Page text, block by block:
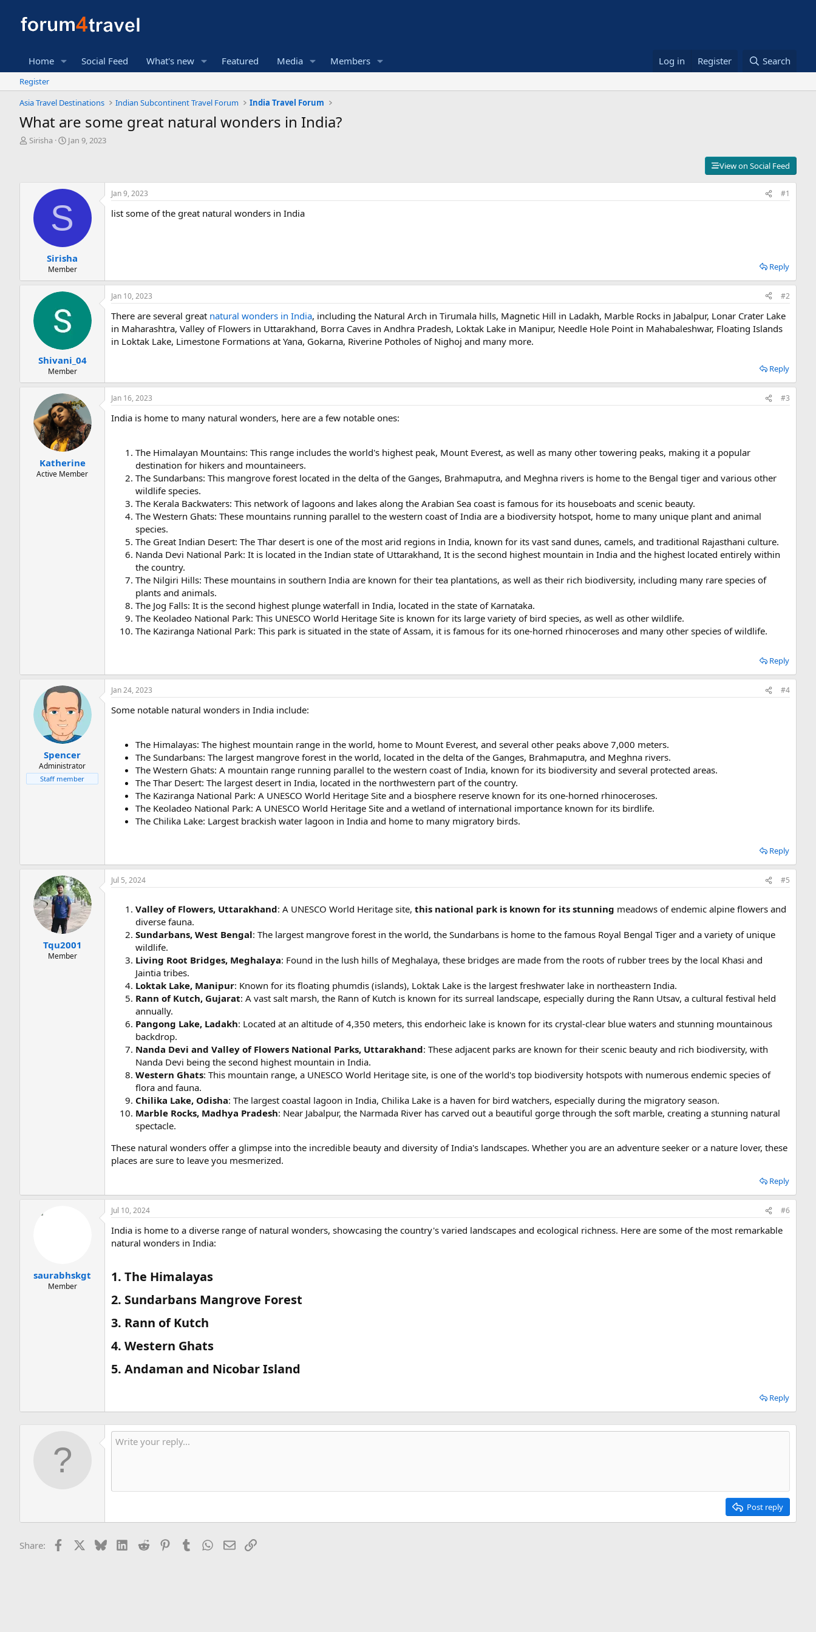
Home Social Feed What's new Featured Media Members Log in Register Search
Register
Asia Travel Destinations
Indian Subcontinent Travel Forum India Travel Forum
What are some great natural wonders in India?
T
Sirisha
S
d
a
t
e
Jan 9, 2023
View on Social Feed
S
Sirisha
Member
Jan 9, 2023 #1
list some of the great natural wonders in India
Reply
Shivani_04
Member
Jan 10, 2023 #2
There are several great natural wonders in India, including the Natural Arch in Tirumala hills, Magnetic Hill in Ladakh, Marble Rocks in Jabalpur, Lonar Crater Lake
in Maharashtra, Valley of Flowers in Uttarakhand, Borra Caves in Andhra Pradesh, Loktak Lake in Manipur, Needle Hole Point in Mahabaleshwar, Floating Islands
in Loktak Lake, Limestone Formations at Yana, Gokarna, Riverine Potholes of Nighoj and many more.
Reply
Katherine
Active Member
Jan 16, 2023 #3
India is home to many natural wonders, here are a few notable ones:
The Himalayan Mountains: This range includes the world's highest peak, Mount Everest, as well as many other towering peaks, making it a popular
destination for hikers and mountaineers.
The Sundarbans: This mangrove forest located in the delta of the Ganges, Brahmaputra, and Meghna rivers is home to the Bengal tiger and various other
wildlife species.
The Kerala Backwaters: This network of lagoons and lakes along the Arabian Sea coast is famous for its houseboats and scenic beauty.
The Western Ghats: These mountains running parallel to the western coast of India are a biodiversity hotspot, home to many unique plant and animal
species.
The Great Indian Desert: The Thar desert is one of the most arid regions in India, known for its vast sand dunes, camels, and traditional Rajasthani culture.
Nanda Devi National Park: It is located in the Indian state of Uttarakhand, It is the second highest mountain in India and the highest located entirely within
the country.
The Nilgiri Hills: These mountains in southern India are known for their tea plantations, as well as their rich biodiversity, including many rare species of
plants and animals.
The Jog Falls: It is the second highest plunge waterfall in India, located in the state of Karnataka.
The Keoladeo National Park: This UNESCO World Heritage Site is known for its large variety of bird species, as well as other wildlife.
The Kaziranga National Park: This park is situated in the state of Assam, it is famous for its one-horned rhinoceroses and many other species of wildlife.
Reply
Spencer
Administrator
Staff member
Jan 24, 2023 #4
Some notable natural wonders in India include:
The Himalayas: The highest mountain range in the world, home to Mount Everest, and several other peaks above 7,000 meters.
The Sundarbans: The largest mangrove forest in the world, located in the delta of the Ganges, Brahmaputra, and Meghna rivers.
The Western Ghats: A mountain range running parallel to the western coast of India, known for its biodiversity and several protected areas.
The Thar Desert: The largest desert in India, located in the northwestern part of the country.
The Kaziranga National Park: A UNESCO World Heritage Site and a biosphere reserve known for its one-horned rhinoceroses.
The Keoladeo National Park: A UNESCO World Heritage Site and a wetland of international importance known for its birdlife.
The Chilika Lake: Largest brackish water lagoon in India and home to many migratory birds.
Reply
Tqu2001
Member
Jul 5, 2024 #5
Valley of Flowers, Uttarakhand: A UNESCO World Heritage site, this national park is known for its stunning meadows of endemic alpine flowers and
diverse fauna.
Sundarbans, West Bengal: The largest mangrove forest in the world, the Sundarbans is home to the famous Royal Bengal Tiger and a variety of unique
wildlife.
Living Root Bridges, Meghalaya: Found in the lush hills of Meghalaya, these bridges are made from the roots of rubber trees by the local Khasi and
Jaintia tribes.
Loktak Lake, Manipur: Known for its floating phumdis (islands), Loktak Lake is the largest freshwater lake in northeastern India.
Rann of Kutch, Gujarat: A vast salt marsh, the Rann of Kutch is known for its surreal landscape, especially during the Rann Utsav, a cultural festival held
annually.
Pangong Lake, Ladakh: Located at an altitude of 4,350 meters, this endorheic lake is known for its crystal-clear blue waters and stunning mountainous
backdrop.
Nanda Devi and Valley of Flowers National Parks, Uttarakhand: These adjacent parks are known for their scenic beauty and rich biodiversity, with
Nanda Devi being the second highest mountain in India.
Western Ghats: This mountain range, a UNESCO World Heritage site, is one of the world's top biodiversity hotspots with numerous endemic species of
flora and fauna.
Chilika Lake, Odisha: The largest coastal lagoon in India, Chilika Lake is a haven for bird watchers, especially during the migratory season.
Marble Rocks, Madhya Pradesh: Near Jabalpur, the Narmada River has carved out a beautiful gorge through the soft marble, creating a stunning natural
spectacle.
These natural wonders offer a glimpse into the incredible beauty and diversity of India's landscapes. Whether you are an adventure seeker or a nature lover, these
places are sure to leave you mesmerized.
Reply
saurabhskgt
Member
Jul 10, 2024 #6
India is home to a diverse range of natural wonders, showcasing the country's varied landscapes and ecological richness. Here are some of the most remarkable
natural wonders in India:
1. The Himalayas​
2. Sundarbans Mangrove Forest​
3. Rann of Kutch​
4. Western Ghats​
5. Andaman and Nicobar Island​
Reply
Post reply
Share: Facebook BlueskyLinkedIn
Reddit PinterestTumblr WhatsApp
EmailLink